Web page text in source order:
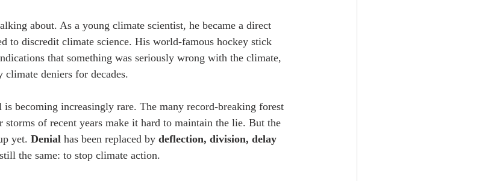
about. As a young climate scientist, he became a direct
to discredit climate science. His world-famous hockey stick
that something was seriously wrong with the climate,
climate deniers for decades.
becoming increasingly rare. The many record-breaking forest
storms of recent years make it hard to maintain the lie. But the
yet. Denial has been replaced by deflection, division, delay
the same: to stop climate action.